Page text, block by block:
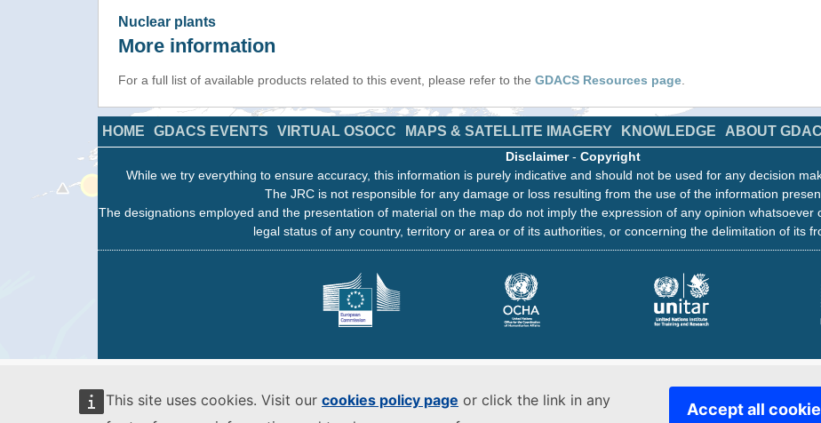
This site uses cookies. Visit our cookies policy page or click the link in any
Accept all
Nuclear plants
More information
For a full list of available products related to this event, please refer to the GDACS Resources page
HOME GDACS EVENTS VIRTUAL OSOCC MAPS & SATELLITE IMAGERY KNOWLEDGE ABOUT
Disclaimer- Copyright
While we try everything to ensure accuracy, this information is purely indicative and should not be used for any decision
The JRC is not responsible for any damage or loss resulting from the use of the information
The designations employed and the presentation of material on the map do not imply the expression of any opinion
legal status of any country, territory or area or of its authorities, or concerning the delimitation of its